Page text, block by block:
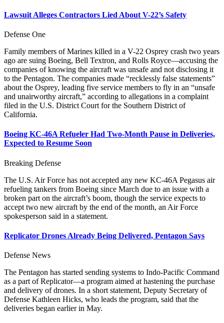
Lawsuit Alleges Contractors Lied About V-22’s Safety
Defense One
Family members of Marines killed in a V-22 Osprey crash two years
ago are suing Boeing, Bell Textron, and Rolls Royce—accusing the
companies of knowing the aircraft was unsafe and not disclosing it
to the Pentagon. The companies made “recklessly false statements”
about the Osprey, leading five service members to fly in an “unsafe
and unairworthy aircraft,” according to allegations in a complaint
filed in the U.S. District Court for the Southern District of
California.
Boeing KC-46A Refueler Had Two-Month Pause in Deliveries,
Expected to Resume Soon
Breaking Defense
The U.S. Air Force has not accepted any new KC-46A Pegasus air
refueling tankers from Boeing since March due to an issue with a
broken part on the aircraft’s boom, though the service expects to
accept two new aircraft by the end of the month, an Air Force
spokesperson said in a statement.
Replicator Drones Already Being Delivered, Pentagon Says
Defense News
The Pentagon has started sending systems to Indo-Pacific Command
as a part of Replicator—a program aimed at hastening the purchase
and delivery of drones. In a short statement, Deputy Secretary of
Defense Kathleen Hicks, who leads the program, said that the
deliveries began earlier in May.